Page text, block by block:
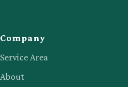
Company
Service Area
About